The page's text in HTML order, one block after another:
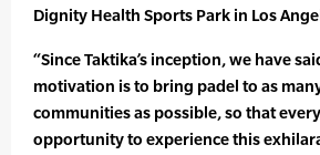
Dignity Health Sports Park in Los
“Since Taktika’s inception, we have
motivation is to bring padel to as
communities as possible, so that
opportunity to experience this